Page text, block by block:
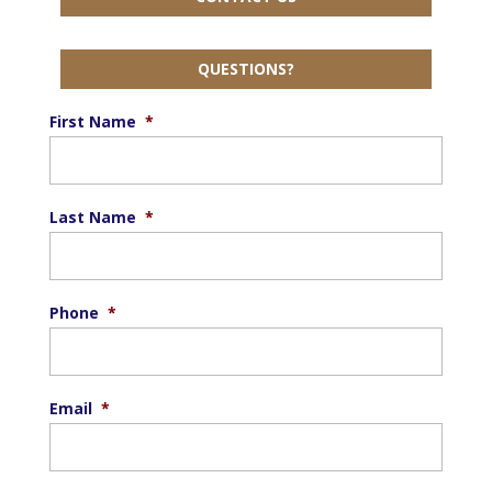
QUESTIONS?
First Name *
Last Name *
Phone *
Email *